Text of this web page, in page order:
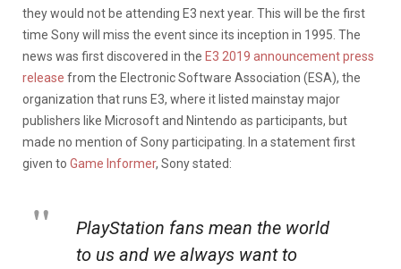
they would not be attending E3 next year. This will be the first
time Sony will miss the event since its inception in 1995. The
news was first discovered in the E3 2019 announcement press
release from the Electronic Software Association (ESA), the
organization that runs E3, where it listed mainstay major
publishers like Microsoft and Nintendo as participants, but
made no mention of Sony participating. In a statement first
given to Game Informer, Sony stated:
PlayStation fans mean the world
to us and we always want to